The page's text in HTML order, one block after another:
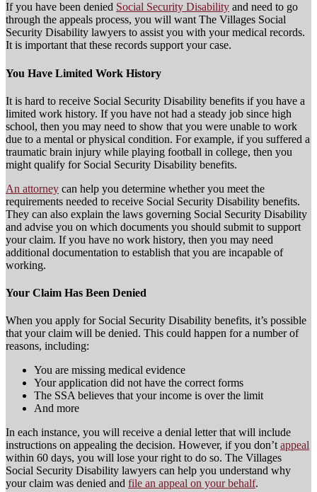
If you have been denied Social Security Disability and need to go
through the appeals process, you will want The Villages Social
Security Disability lawyers to assist you with your medical records.
It is important that these records support your case.
You Have Limited Work History
It is hard to receive Social Security Disability benefits if you have a
limited work history. If you have not had a steady job since high
school, then you may need to show that you were unable to work
due to a mental or physical condition. For example, if you suffered a
traumatic brain injury while playing football in college, then you
might qualify for Social Security Disability benefits.
An attorney can help you determine whether you meet the
requirements needed to receive Social Security Disability benefits.
They can also explain the laws governing Social Security Disability
and advise you on which documents you should submit to support
your claim. If you have no work history, then you may need
additional documentation to establish that you are incapable of
working.
Your Claim Has Been Denied
When you apply for Social Security Disability benefits, it’s possible
that your claim will be denied. This could happen for a number of
reasons, including:
You are missing medical evidence
Your application did not have the correct forms
The SSA believes that your income is over the limit
And more
In each instance, you will receive a denial letter that will include
instructions on appealing the decision. However, if you don’tappeal
within 60 days, you will lose your right to do so. The Villages
Social Security Disability lawyers can help you understand why
your claim was denied and file an appeal on your behalf.